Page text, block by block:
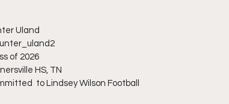
Uland
of 2026
HS, TN
to Lindsey Wilson Football